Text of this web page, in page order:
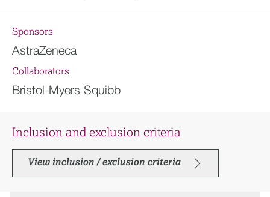
Sponsors
AstraZeneca
Collaborators
Bristol-Myers Squibb
Inclusion and exclusion criteria
View inclusion / exclusion criteria